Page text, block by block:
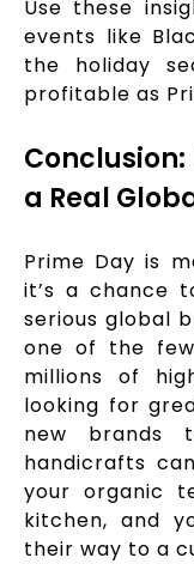
Use these
events like
the holiday
profitable as
a Real
Prime Day is
it’s a chance
serious global
one of the
millions of
looking for
new brands
handicrafts
your organic
kitchen, and
their way to a